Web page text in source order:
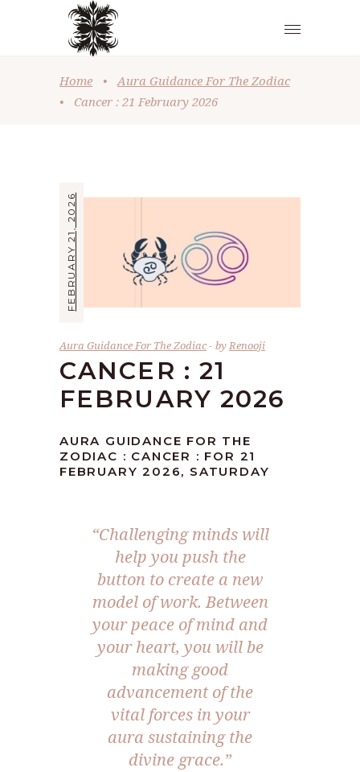
Home •
Aura Guidance For The Zodiac
•
Cancer : 21 February 2026
FEBRUARY 21, 2026
Aura Guidance For The Zodiac byRenooji
CANCER : 21
FEBRUARY 2026
AURA GUIDANCE FOR THE
ZODIAC : CANCER : FOR 21
FEBRUARY 2026, SATURDAY
“Challenging minds will
help you push the
button to create a new
model of work. Between
your peace of mind and
your heart, you will be
making good
advancement of the
vital forces in your
aura sustaining the
divine grace.”